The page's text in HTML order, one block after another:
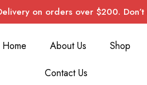
on orders over $200. Don’t
Home About Us
Shop
Contact Us